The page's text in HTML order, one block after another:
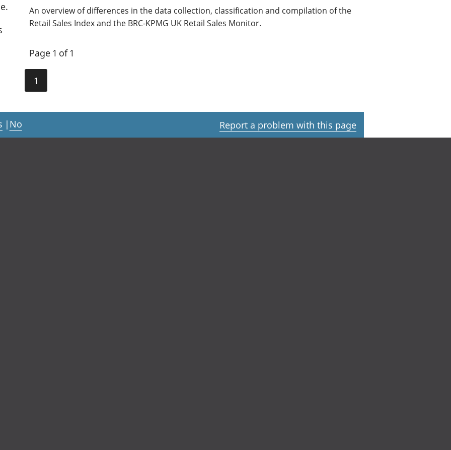
An overview of differences in the data collection, classification and compilation of the
Retail Sales Index and the BRC-KPMG UK Retail Sales Monitor.
Page 1 of 1
1
| No Report a problem with this page